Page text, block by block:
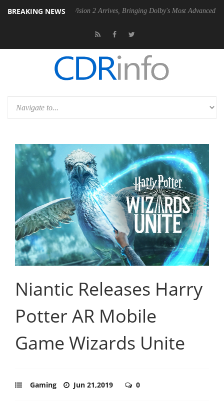
BREAKING NEWS
Dolby Vision 2 Arrives, Bringing Dolby's Most Advanced Picture
Niantic Releases Harry
Potter AR Mobile
Game Wizards Unite
Gaming Jun 21,2019 0